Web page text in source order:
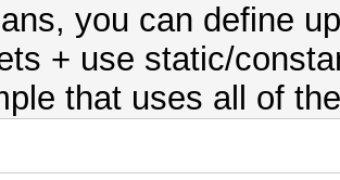
you can define
+ use static/
that uses all of